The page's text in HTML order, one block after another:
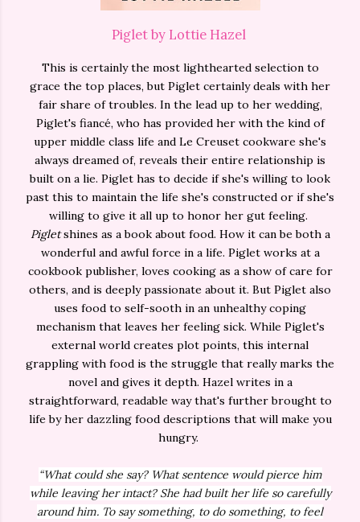
Piglet by Lottie Hazel
This is certainly the most lighthearted selection to
grace the top places, but Piglet certainly deals with her
fair share of troubles. In the lead up to her wedding,
Piglet's fiancé, who has provided her with the kind of
upper middle class life and Le Creuset cookware she's
always dreamed of, reveals their entire relationship is
built on a lie. Piglet has to decide if she's willing to look
past this to maintain the life she's constructed or if she's
willing to give it all up to honor her gut feeling.
Pigletshines as a book about food. How it can be both a
wonderful and awful force in a life. Piglet works at a
cookbook publisher, loves cooking as a show of care for
others, and is deeply passionate about it. But Piglet also
uses food to self-sooth in an unhealthy coping
mechanism that leaves her feeling sick. While Piglet's
external world creates plot points, this internal
grappling with food is the struggle that really marks the
novel and gives it depth. Hazel writes in a
straightforward, readable way that's further brought to
life by her dazzling food descriptions that will make you
hungry.
“What could she say? What sentence would pierce him
while leaving her intact? She had built her life so carefully
around him. To say something, to do something, to feel